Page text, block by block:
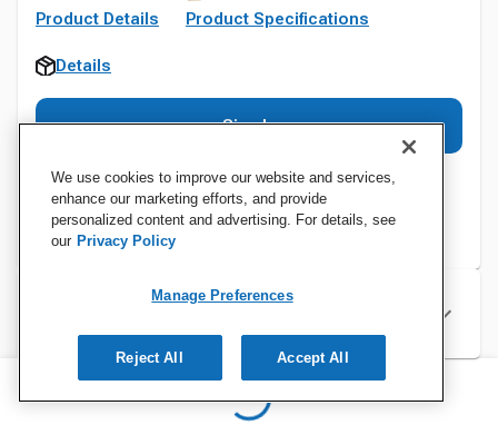
Product Details Product Specifications
Details
Sign In
Specifications
We use cookies to improve our website and services,
enhance our marketing efforts, and provide
personalized content and advertising. For details, see
our Privacy Policy
Manage Preferences
Reject All Accept All